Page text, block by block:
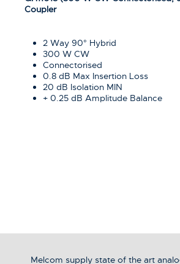
Coupler
2 Way 90° Hybrid
300 W CW
Connectorised
0.8 dB Max Insertion Loss
20 dB Isolation MIN
+ 0.25 dB Amplitude Balance
Melcom supply state of the art